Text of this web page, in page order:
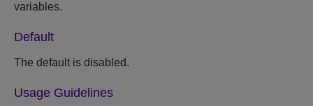
variables.
Default
The default is disabled.
Usage Guidelines